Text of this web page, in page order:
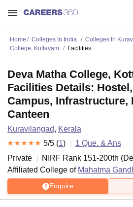
Home Colleges In India Colleges In
College, Kottayam
Facilities
Deva Matha College,
Facilities Details: Hostel,
Campus, Infrastructure,
Canteen
Kuravilangad, Kerala
5/5 (1) 1 Que. & Ans
Private
NIRF Rank 151-200th (
Affiliated College of Mahatma
Enquire